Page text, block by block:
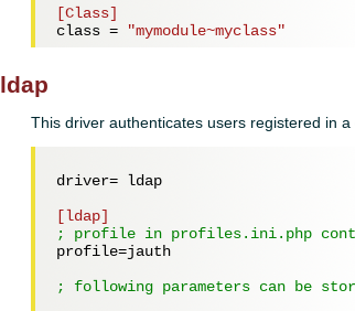
[Class]
class =
"mymodule~myclass"
ldap
This driver authenticates users registered in
driver= ldap
[ldap]
; profile in profiles.ini.php
profile=jauth
; following parameters can be